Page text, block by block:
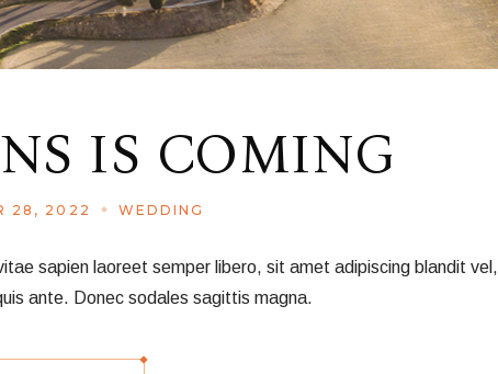
IS COMING
28, 2022 WEDDING
sapien laoreet semper libero, sit amet adipiscing blandit vel,
ante. Donec sodales sagittis magna.